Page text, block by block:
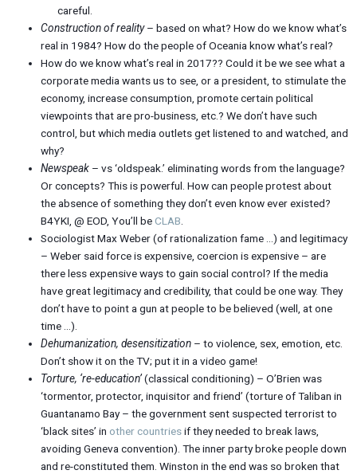
careful.
Construction of reality– based on what? How do we know what’s
real in 1984? How do the people of Oceania know what’s real?
How do we know what’s real in 2017?? Could it be we see what a
corporate media wants us to see, or a president, to stimulate the
economy, increase consumption, promote certain political
viewpoints that are pro-business, etc.? We don’t have such
control, but which media outlets get listened to and watched, and
why?
Newspeak – vs ‘oldspeak.’ eliminating words from the language?
Or concepts? This is powerful. How can people protest about
the absence of something they don’t even know ever existed?
B4YKI, @ EOD, You’ll beCLAB
Sociologist Max Weber (of rationalization fame …) and legitimacy
– Weber said force is expensive, coercion is expensive – are
there less expensive ways to gain social control? If the media
have great legitimacy and credibility, that could be one way. They
don’t have to point a gun at people to be believed (well, at one
time …).
Dehumanization, desensitization – to violence, sex, emotion, etc.
Don’t show it on the TV; put it in a video game!
Torture, ‘re-education’(classical conditioning) – O’Brien was
‘tormentor, protector, inquisitor and friend’ (torture of Taliban in
Guantanamo Bay – the government sent suspected terrorist to
‘black sites’ in other countriesif they needed to break laws,
avoiding Geneva convention). The inner party broke people down
and re-constituted them. Winston in the end was so broken that